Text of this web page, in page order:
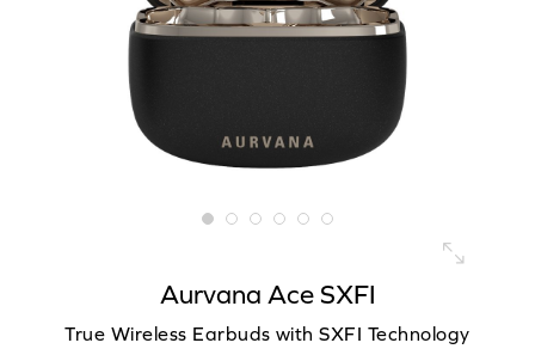
Aurvana Ace SXFI
True Wireless Earbuds with SXFI Technology